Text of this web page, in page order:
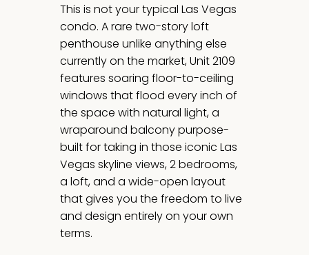
This is not your typical Las Vegas
condo. A rare two-story loft
penthouse unlike anything else
currently on the market, Unit 2109
features soaring floor-to-ceiling
windows that flood every inch of
the space with natural light, a
wraparound balcony purpose-
built for taking in those iconic Las
Vegas skyline views, 2 bedrooms,
a loft, and a wide-open layout
that gives you the freedom to live
and design entirely on your own
terms.